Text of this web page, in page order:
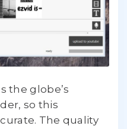
the globe’s
so this
The quality